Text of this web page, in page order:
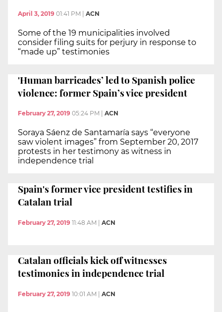
April 3, 2019 01:41 PM ACN
Some of the 19 municipalities involved
consider filing suits for perjury in response to
“made up” testimonies
'Human barricades’ led to Spanish police
violence: former Spain’s vice president
February 27, 2019 05:24 PM ACN
Soraya Sáenz de Santamaría says “everyone
saw violent images” from September 20, 2017
protests in her testimony as witness in
independence trial
Spain's former vice president testifies in
Catalan trial
February 27, 2019 11:48 AM | ACN
Catalan officials kick off witnesses
testimonies in independence trial
February 27, 2019 10:01 AM ACN